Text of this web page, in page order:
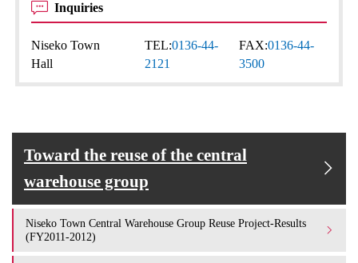
Inquiries
Niseko Town
Hall
TEL:0136-44-
2121
FAX:0136-44-
3500
Toward the reuse of the central
warehouse group
Niseko Town Central Warehouse Group Reuse Project-Results
(FY2011-2012)